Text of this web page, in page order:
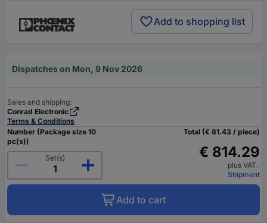
Add to shopping list
Dispatches on Mon, 9 Nov 2026
Sales and shipping:
Conrad Electronic
Terms & Conditions
Number (Package size 10
pc(s))
Set(s)
Total (€ 81.43 / piece)
€ 814.29
plus VAT.
Shipment
Add to cart